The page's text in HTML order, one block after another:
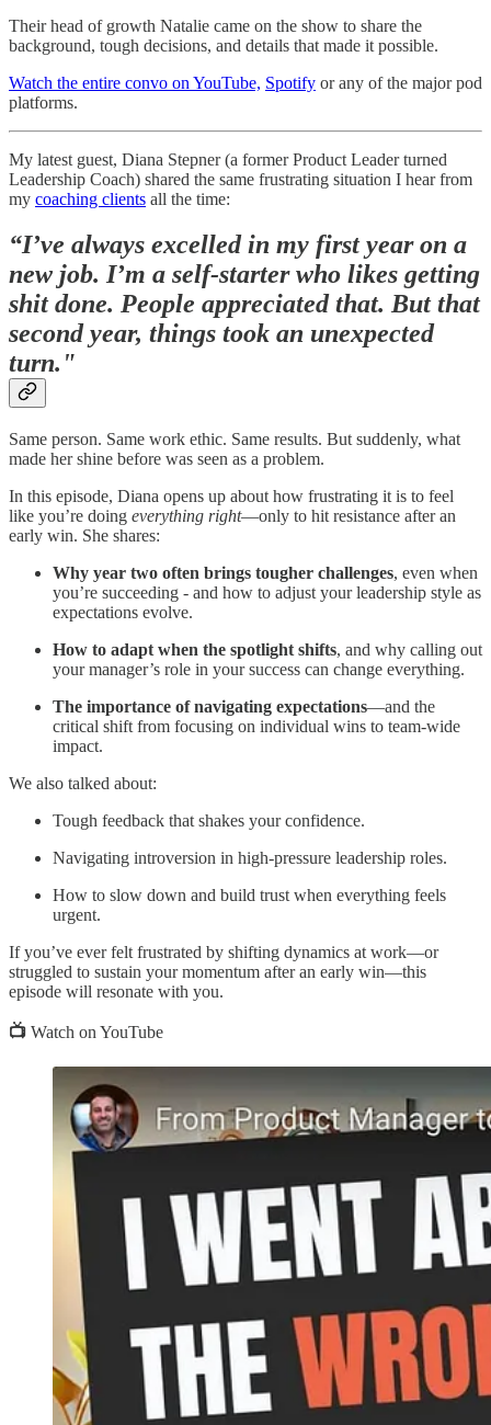
Their head of growth Natalie came on the show to share the
background, tough decisions, and details that made it possible.
Watch the entire convo on YouTube, Spotify or any of the major pod
platforms.
My latest guest, Diana Stepner (a former Product Leader turned
Leadership Coach) shared the same frustrating situation I hear from
my coaching clients all the time:
“I’ve always excelled in my first year on a
new job. I’m a self-starter who likes getting
shit done. People appreciated that. But that
second year, things took an unexpected
turn."
Same person. Same work ethic. Same results. But suddenly, what
made her shine before was seen as a problem.
In this episode, Diana opens up about how frustrating it is to feel
like you’re doing everything right—only to hit resistance after an
early win. She shares:
Why year two often brings tougher challenges, even when
you’re succeeding - and how to adjust your leadership style as
expectations evolve.
How to adapt when the spotlight shifts, and why calling out
your manager’s role in your success can change everything.
The importance of navigating expectations—and the
critical shift from focusing on individual wins to team-wide
impact.
We also talked about:
Tough feedback that shakes your confidence.
Navigating introversion in high-pressure leadership roles.
How to slow down and build trust when everything feels
urgent.
If you’ve ever felt frustrated by shifting dynamics at work—or
struggled to sustain your momentum after an early win—this
episode will resonate with you.
📺 Watch on YouTube